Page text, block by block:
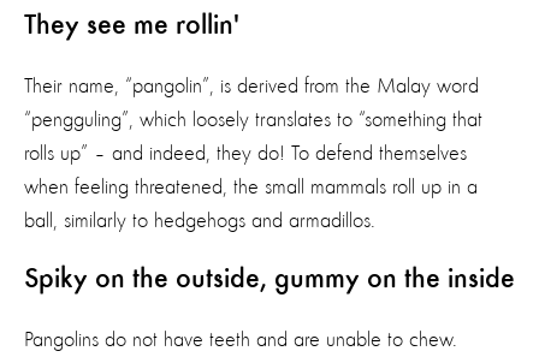
They see me rollin'
Their name, “pangolin”, is derived from the Malay word
“pengguling”, which loosely translates to “something that
rolls up” – and indeed, they do! To defend themselves
when feeling threatened, the small mammals roll up in a
ball, similarly to hedgehogs and armadillos.
Spiky on the outside, gummy on the inside
Pangolins do not have teeth and are unable to chew.